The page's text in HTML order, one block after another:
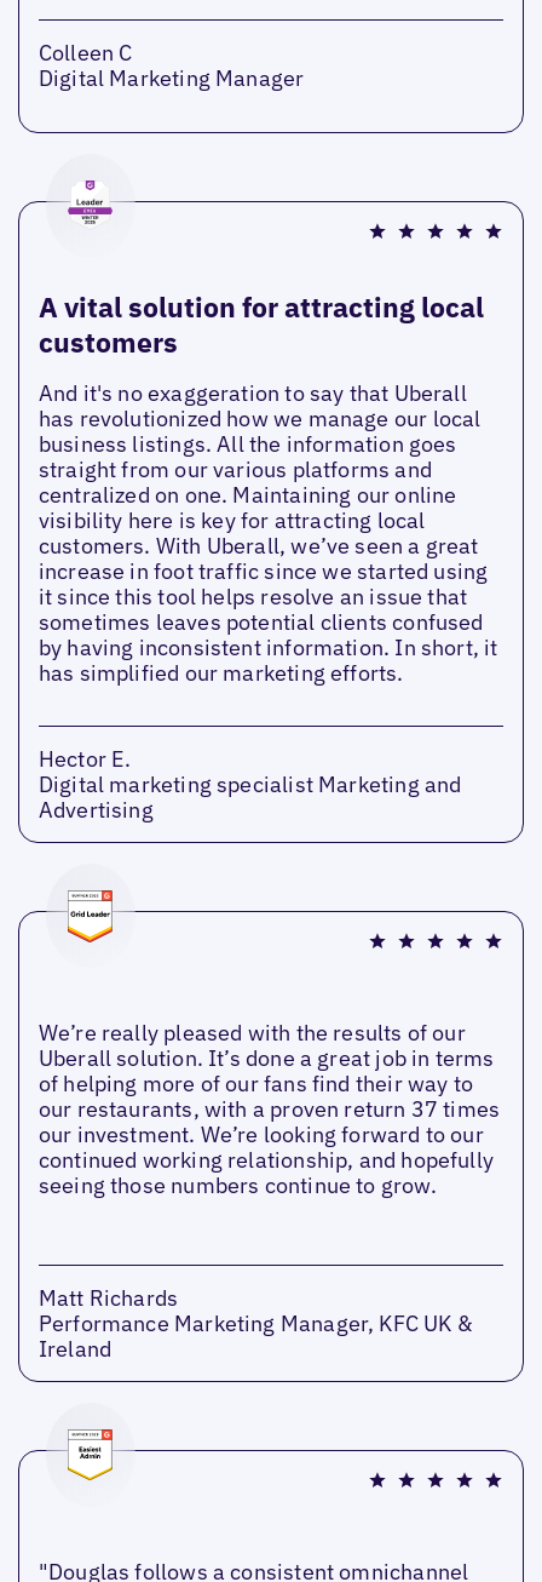
Colleen C
Digital Marketing Manager
A vital solution for attracting local
customers
And it's no exaggeration to say that Uberall
has revolutionized how we manage our local
business listings. All the information goes
straight from our various platforms and
centralized on one. Maintaining our online
visibility here is key for attracting local
customers. With Uberall, we’ve seen a great
increase in foot traffic since we started using
it since this tool helps resolve an issue that
sometimes leaves potential clients confused
by having inconsistent information. In short, it
has simplified our marketing efforts.
Hector E.
Digital marketing specialist Marketing and
Advertising
We’re really pleased with the results of our
Uberall solution. It’s done a great job in terms
of helping more of our fans find their way to
our restaurants, with a proven return 37 times
our investment. We’re looking forward to our
continued working relationship, and hopefully
seeing those numbers continue to grow.
Matt Richards
Performance Marketing Manager, KFC UK &
Ireland
"Douglas follows a consistent omnichannel